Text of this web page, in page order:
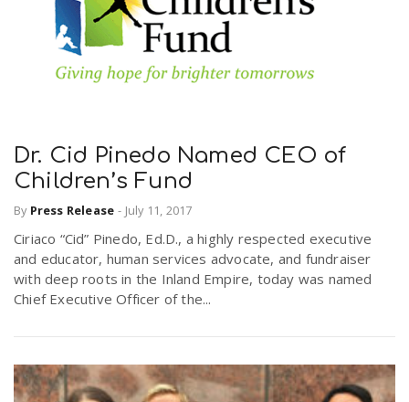
Dr. Cid Pinedo Named CEO of
Children’s Fund
By Press Release - July 11, 2017
Ciriaco “Cid” Pinedo, Ed.D., a highly respected executive
and educator, human services advocate, and fundraiser
with deep roots in the Inland Empire, today was named
Chief Executive Officer of the...